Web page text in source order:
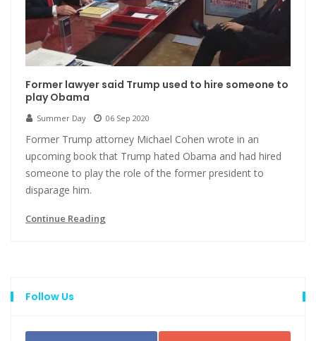
Former lawyer said Trump used to hire someone to
play Obama
Summer Day 06 Sep 2020
Former Trump attorney Michael Cohen wrote in an
upcoming book that Trump hated Obama and had hired
someone to play the role of the former president to
disparage him.
Continue Reading
Follow Us